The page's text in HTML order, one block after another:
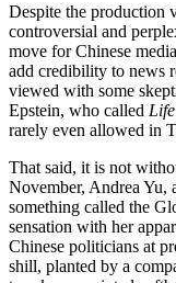
Despite the production
controversial and
move for Chinese
add credibility to news
viewed with some
Epstein, who called
rarely even allowed in
That said, it is not
November, Andrea Yu,
something called the
sensation with her
Chinese politicians at
shill, planted by a